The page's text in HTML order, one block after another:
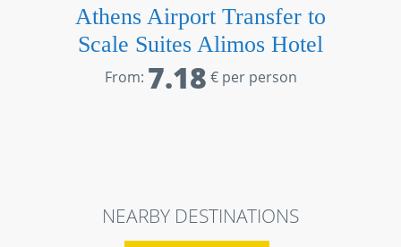
Athens Airport Transfer to
Scale Suites Alimos Hotel
From: 7.18 € per person
NEARBY DESTINATIONS